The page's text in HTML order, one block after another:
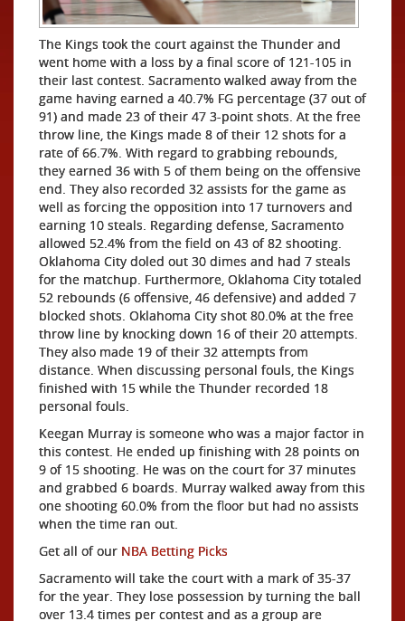
The Kings took the court against the Thunder and
went home with a loss by a final score of 121-105 in
their last contest. Sacramento walked away from the
game having earned a 40.7% FG percentage (37 out of
91) and made 23 of their 47 3-point shots. At the free
throw line, the Kings made 8 of their 12 shots for a
rate of 66.7%. With regard to grabbing rebounds,
they earned 36 with 5 of them being on the offensive
end. They also recorded 32 assists for the game as
well as forcing the opposition into 17 turnovers and
earning 10 steals. Regarding defense, Sacramento
allowed 52.4% from the field on 43 of 82 shooting.
Oklahoma City doled out 30 dimes and had 7 steals
for the matchup. Furthermore, Oklahoma City totaled
52 rebounds (6 offensive, 46 defensive) and added 7
blocked shots. Oklahoma City shot 80.0% at the free
throw line by knocking down 16 of their 20 attempts.
They also made 19 of their 32 attempts from
distance. When discussing personal fouls, the Kings
finished with 15 while the Thunder recorded 18
personal fouls.
Keegan Murray is someone who was a major factor in
this contest. He ended up finishing with 28 points on
9 of 15 shooting. He was on the court for 37 minutes
and grabbed 6 boards. Murray walked away from this
one shooting 60.0% from the floor but had no assists
when the time ran out.
Get all of our NBA Betting Picks
Sacramento will take the court with a mark of 35-37
for the year. They lose possession by turning the ball
over 13.4 times per contest and as a group are